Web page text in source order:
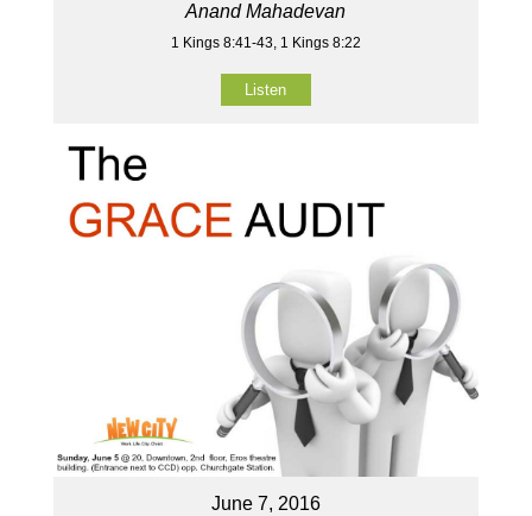
Anand Mahadevan
1 Kings 8:41-43, 1 Kings 8:22
Listen
June 7, 2016